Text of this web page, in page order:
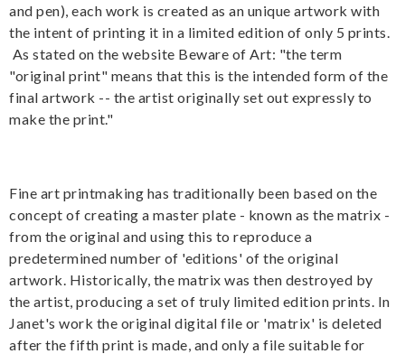
and pen), each work is created as an unique artwork with
the intent of printing it in a limited edition of only 5 prints.
As stated on the website Beware of Art: "the term
"original print" means that this is the intended form of the
final artwork -- the artist originally set out expressly to
make the print."
Fine art printmaking has traditionally been based on the
concept of creating a master plate - known as the matrix -
from the original and using this to reproduce a
predetermined number of 'editions' of the original
artwork. Historically, the matrix was then destroyed by
the artist, producing a set of truly limited edition prints. In
Janet's work the original digital file or 'matrix' is deleted
after the fifth print is made, and only a file suitable for